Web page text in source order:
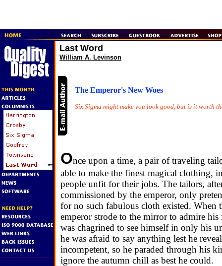
Last Word
William A. Levinson
The Emperor's New Woes
Six Sigma might make you look good, but is it worth
Once upon a time, a pair of traveling
able to make the finest magical clothing,
people unfit for their jobs. The tailors,
commissioned by the emperor, only
for no such fabulous cloth existed. When
emperor strode to the mirror to admire his
was chagrined to see himself in only his
he was afraid to say anything lest he
incompetent, so he paraded through his
ignore the autumn chill as best he could.